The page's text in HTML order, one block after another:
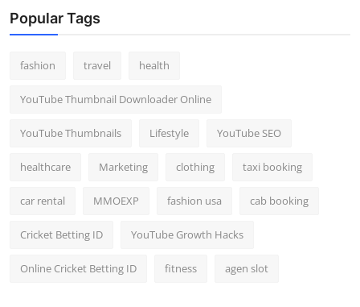
Popular Tags
fashion travel health
YouTube Thumbnail Downloader Online
YouTube Thumbnails Lifestyle YouTube SEO
healthcare Marketing clothing taxi booking
car rental MMOEXP fashion usa cab booking
Cricket Betting ID YouTube Growth Hacks
Online Cricket Betting ID fitness agen slot